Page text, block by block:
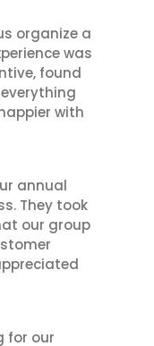
organize a
was
found
with
annual
They took
our group
for our